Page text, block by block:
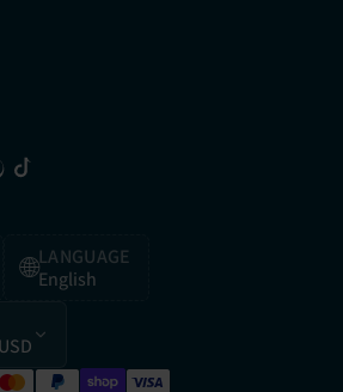
🌐LANGUAGE
English